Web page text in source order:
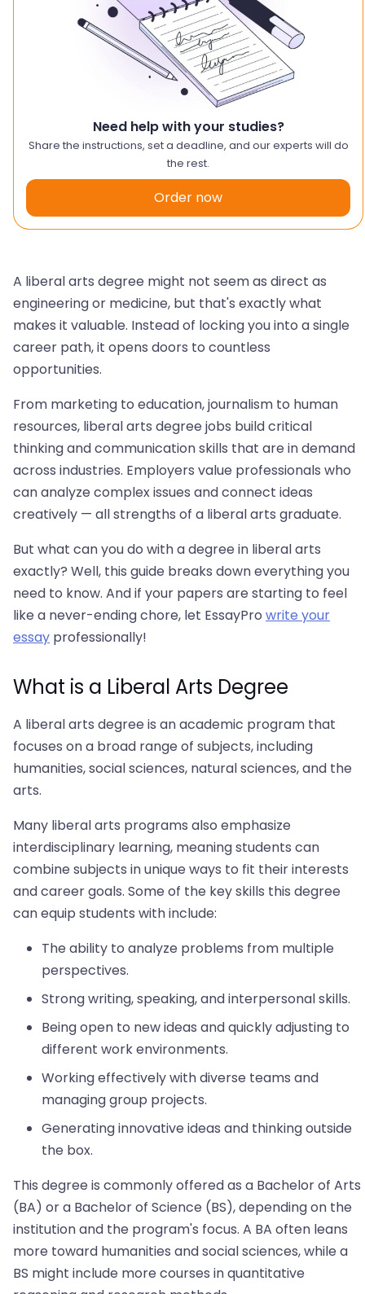
A liberal arts degree might not seem as direct as
engineering or medicine, but that's exactly what
makes it valuable. Instead of locking you into a single
career path, it opens doors to countless
opportunities.
From marketing to education, journalism to human
resources, liberal arts degree jobs build critical
thinking and communication skills that are in demand
across industries. Employers value professionals who
can analyze complex issues and connect ideas
creatively — all strengths of a liberal arts graduate.
But what can you do with a degree in liberal arts
exactly? Well, this guide breaks down everything you
need to know. And if your papers are starting to feel
like a never-ending chore, let EssayPro write your
essay professionally!
What is a Liberal Arts Degree
A liberal arts degree is an academic program that
focuses on a broad range of subjects, including
humanities, social sciences, natural sciences, and the
arts.
Many liberal arts programs also emphasize
interdisciplinary learning, meaning students can
combine subjects in unique ways to fit their interests
and career goals. Some of the key skills this degree
can equip students with include:
The ability to analyze problems from multiple
perspectives.
Strong writing, speaking, and interpersonal skills.
Being open to new ideas and quickly adjusting to
different work environments.
Working effectively with diverse teams and
managing group projects.
Generating innovative ideas and thinking outside
the box.
This degree is commonly offered as a Bachelor of Arts
(BA) or a Bachelor of Science (BS), depending on the
institution and the program's focus. A BA often leans
more toward humanities and social sciences, while a
BS might include more courses in quantitative
Need help with your studies?
Share the instructions, set a deadline, and our experts will do
the rest.
Order now